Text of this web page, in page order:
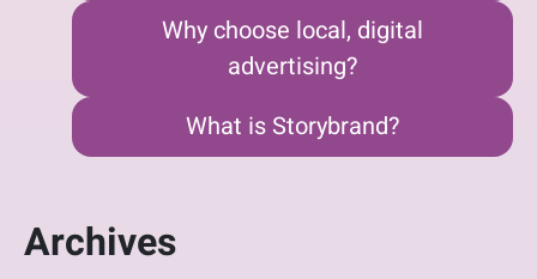
Why choose local, digital
advertising?
What is Storybrand?
Archives